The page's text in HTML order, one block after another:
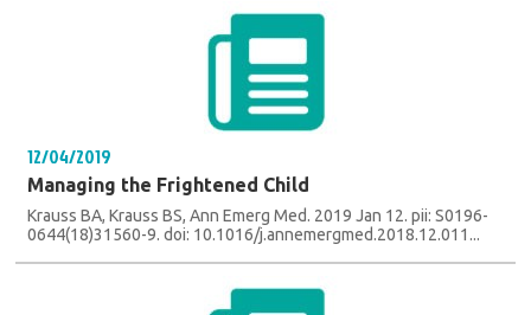
12/04/2019
Managing the Frightened Child
Krauss BA, Krauss BS, Ann Emerg Med. 2019 Jan 12. pii: S0196-
0644(18)31560-9. doi: 10.1016/j.annemergmed.2018.12.011...